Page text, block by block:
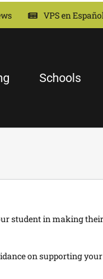
VPS en Español
Schools
student in making
on supporting